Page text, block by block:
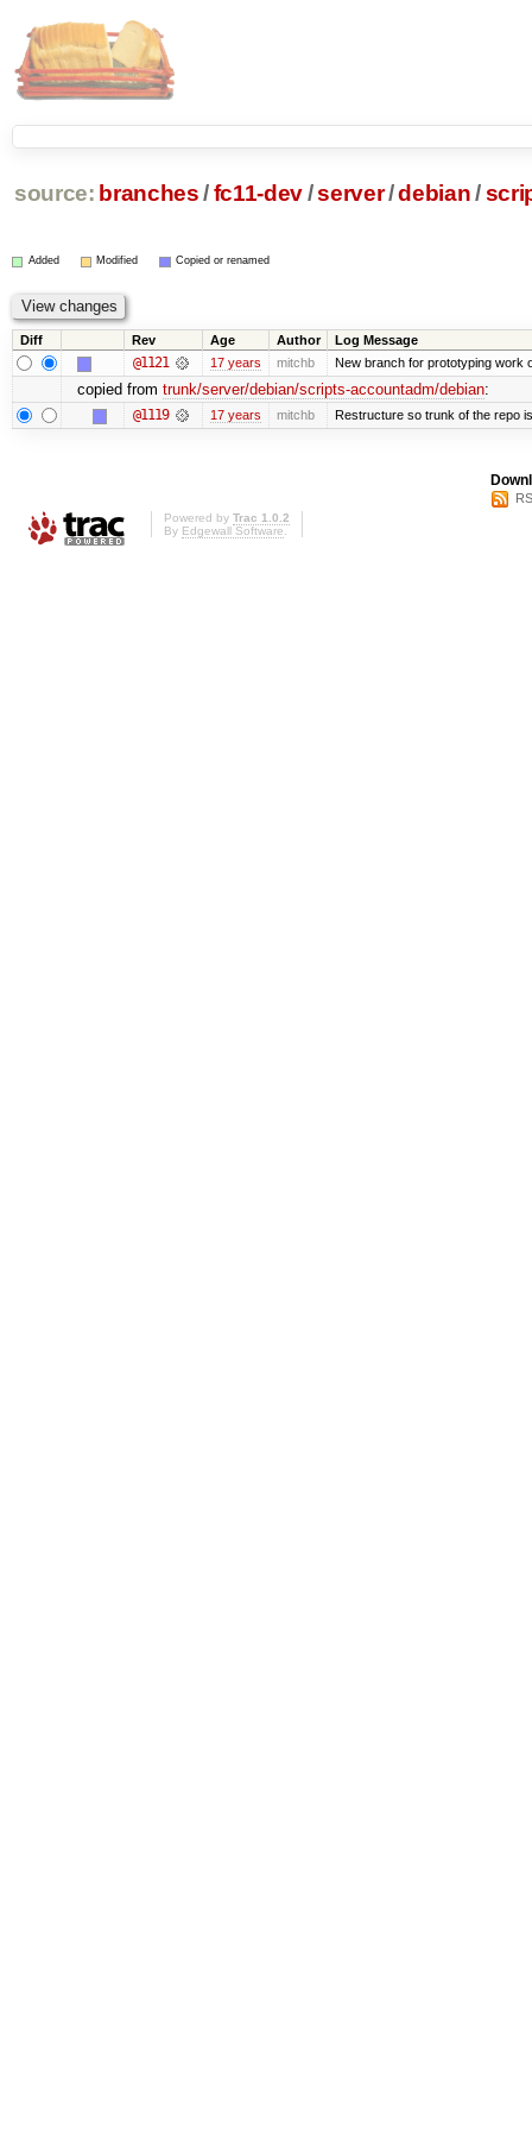
source: branches /fc11-dev/server/debian /
Added Modified Copied or renamed
Diff Rev Age Author Log Message
@1121 17 years mitchb New branch for prototyping work
copied from trunk/server/debian/scripts-accountadm/debian:
@1119 17 years mitchb Restructure so trunk of the repo
Powered by Trac 1.0.2
By Edgewall Software